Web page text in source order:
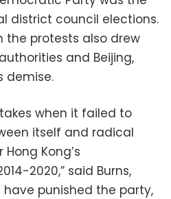
district council elections.
the protests also drew
and Beijing,
demise.
when it failed to
itself and radical
Kong’s
2020,” said Burns,
have punished the party,